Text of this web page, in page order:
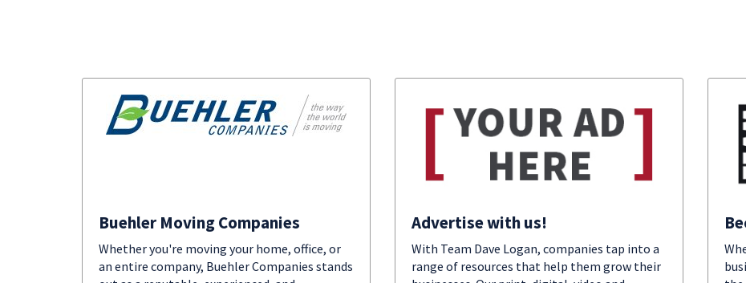
Buehler Moving Companies
Whether you're moving your home, office, or
an entire company, Buehler Companies stands
Advertise with us!
With Team Dave Logan, companies tap into a
range of resources that help them grow their